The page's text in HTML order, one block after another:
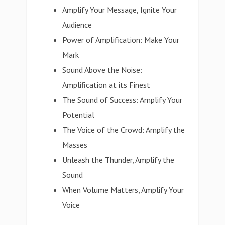
Amplify Your Message, Ignite Your
Audience
Power of Amplification: Make Your
Mark
Sound Above the Noise:
Amplification at its Finest
The Sound of Success: Amplify Your
Potential
The Voice of the Crowd: Amplify the
Masses
Unleash the Thunder, Amplify the
Sound
When Volume Matters, Amplify Your
Voice